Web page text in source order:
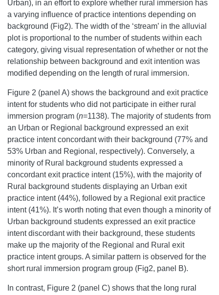
Urban), in an effort to explore whether rural immersion has
a varying influence of practice intentions depending on
background (Fig2). The width of the ‘stream’ in the alluvial
plot is proportional to the number of students within each
category, giving visual representation of whether or not the
relationship between background and exit intention was
modified depending on the length of rural immersion.
Figure 2 (panel A) shows the background and exit practice
intent for students who did not participate in either rural
immersion program (n=1138). The majority of students from
an Urban or Regional background expressed an exit
practice intent concordant with their background (77% and
53% Urban and Regional, respectively). Conversely, a
minority of Rural background students expressed a
concordant exit practice intent (15%), with the majority of
Rural background students displaying an Urban exit
practice intent (44%), followed by a Regional exit practice
intent (41%). It’s worth noting that even though a minority of
Urban background students expressed an exit practice
intent discordant with their background, these students
make up the majority of the Regional and Rural exit
practice intent groups. A similar pattern is observed for the
short rural immersion program group (Fig2, panel B).
In contrast, Figure 2 (panel C) shows that the long rural